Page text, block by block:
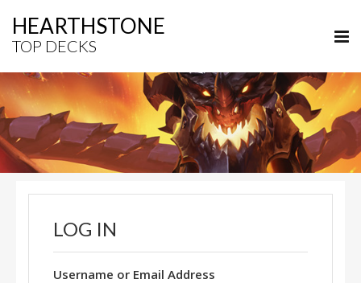
HEARTHSTONE
TOP DECKS
LOG IN
Username or Email Address